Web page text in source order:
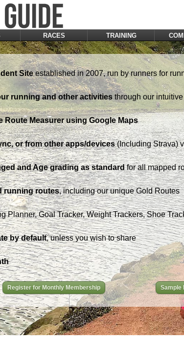
RACES TRAINING
Siteestablished in 2007, run by runners for
running and other activities through our
Route Measurer using Google Maps
or from other apps/devices(Including Strava)
and Age grading as standardfor all mapped
running routes, including our unique Gold Routes
Planner, Goal Tracker, Weight Trackers, Shoe
by default, unless you wish to share
Register for Monthly Membership Sample